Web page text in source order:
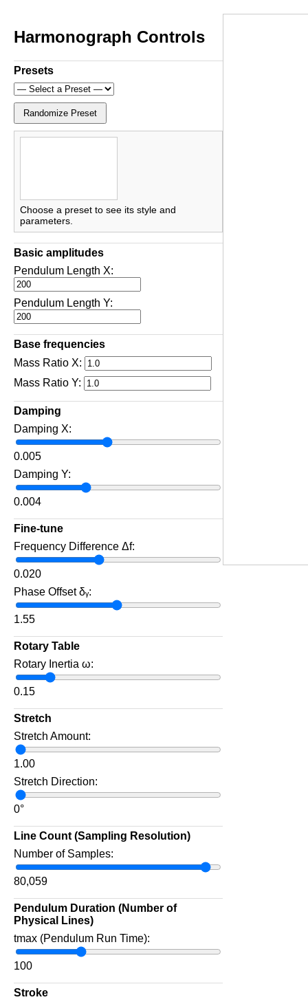
Harmonograph Controls
Presets
Randomize Preset
Choose a preset to see its style and
parameters.
Basic amplitudes
Pendulum Length X:
Pendulum Length Y:
Base frequencies
Mass Ratio X:
Mass Ratio Y:
Damping
Damping X:
0.005
Damping Y:
0.004
Fine‑tune
Frequency Difference Δf:
0.020
Phase Offset δᵧ:
1.55
Rotary Table
Rotary Inertia ω:
0.15
Stretch
Stretch Amount:
1.00
Stretch Direction:
0°
Line Count (Sampling Resolution)
Number of Samples:
80,059
Pendulum Duration (Number of
Physical Lines)
tmax (Pendulum Run Time):
100
Stroke